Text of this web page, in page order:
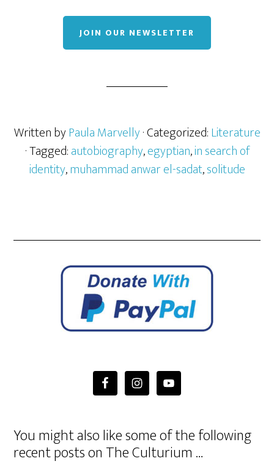
JOIN OUR NEWSLETTER
Written byPaula Marvelly· Categorized:Literature
· Tagged:autobiography,egyptian,in search of
identity,muhammad anwar el-sadat,solitude
You might also like some of the following
recent posts on The Culturium …